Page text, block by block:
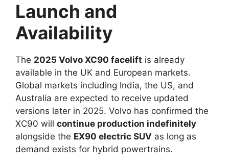
Launch and
Availability
The 2025 Volvo XC90 facelift is already
available in the UK and European markets.
Global markets including India, the US, and
Australia are expected to receive updated
versions later in 2025. Volvo has confirmed the
XC90 will continue production indefinitely
alongside the EX90 electric SUV as long as
demand exists for hybrid powertrains.